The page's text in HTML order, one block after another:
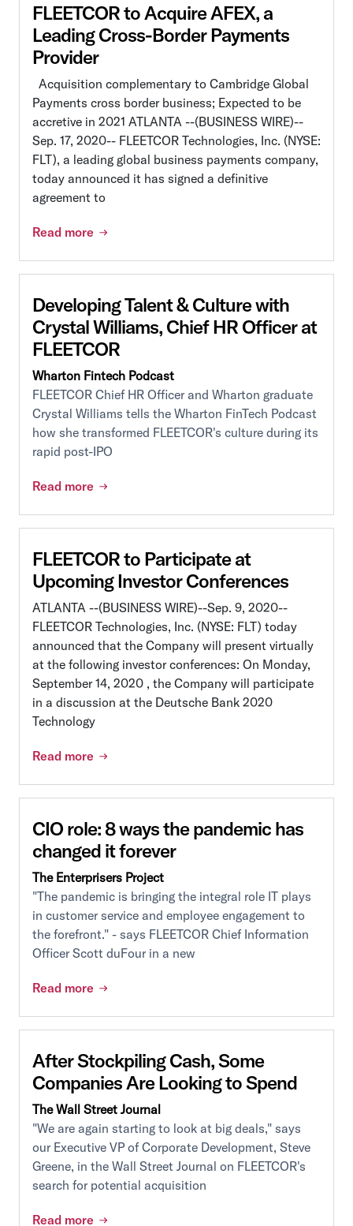
FLEETCOR to Acquire AFEX, a
Leading Cross-Border Payments
Provider
Acquisition complementary to Cambridge Global
Payments cross border business; Expected to be
accretive in 2021 ATLANTA --(BUSINESS WIRE)--
Sep. 17, 2020-- FLEETCOR Technologies, Inc. (NYSE:
FLT), a leading global business payments company,
today announced it has signed a definitive
agreement to
Read more
Developing Talent & Culture with
Crystal Williams, Chief HR Officer at
FLEETCOR
Wharton Fintech Podcast
FLEETCOR Chief HR Officer and Wharton graduate
Crystal Williams tells the Wharton FinTech Podcast
how she transformed FLEETCOR's culture during its
rapid post-IPO
Read more
FLEETCOR to Participate at
Upcoming Investor Conferences
ATLANTA --(BUSINESS WIRE)--Sep. 9, 2020--
FLEETCOR Technologies, Inc. (NYSE: FLT) today
announced that the Company will present virtually
at the following investor conferences: On Monday,
September 14, 2020 , the Company will participate
in a discussion at the Deutsche Bank 2020
Technology
Read more
CIO role: 8 ways the pandemic has
changed it forever
The Enterprisers Project
"The pandemic is bringing the integral role IT plays
in customer service and employee engagement to
the forefront." - says FLEETCOR Chief Information
Officer Scott duFour in a new
Read more
After Stockpiling Cash, Some
Companies Are Looking to Spend
The Wall Street Journal
"We are again starting to look at big deals," says
our Executive VP of Corporate Development, Steve
Greene, in the Wall Street Journal on FLEETCOR's
search for potential acquisition
Read more